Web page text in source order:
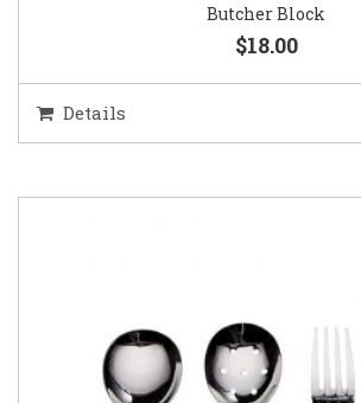
Butcher Block
$18.00
Details